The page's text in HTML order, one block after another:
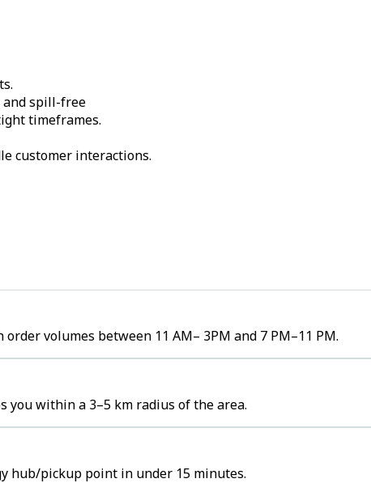
and spill-free
timeframes.
customer interactions.
volumes between 11 AM– 3PM and 7 PM–11 PM.
you within a 3–5 km radius of the area.
hub/pickup point in under 15 minutes.